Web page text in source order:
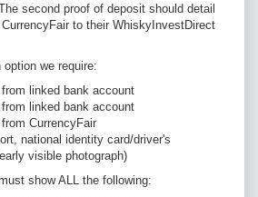
second proof of deposit should detail
to their WhiskyInvestDirect
we require:
linked bank account
linked bank account
CurrencyFair
national identity card/driver's
visible photograph)
show ALL the following: